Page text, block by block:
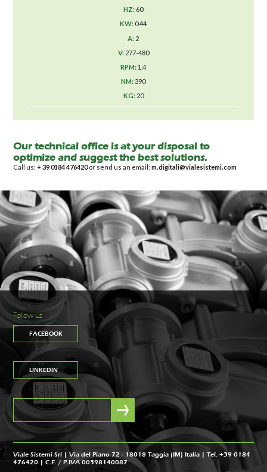
60
0.44
2
277-480
1.4
390
20
Our technical office is at your disposal to
optimize and suggest the best solutions.
Call us: + 39 0184 476420or send us an email:m.digitali@vialesistemi.com
Follow us
FACEBOOK
LINKEDIN
Viale Sistemi Srl | Via del Piano 72 - 18018 Taggia (IM) Italia | Tel. +39 0184
476420 | C.F. / P.IVA 00398140087